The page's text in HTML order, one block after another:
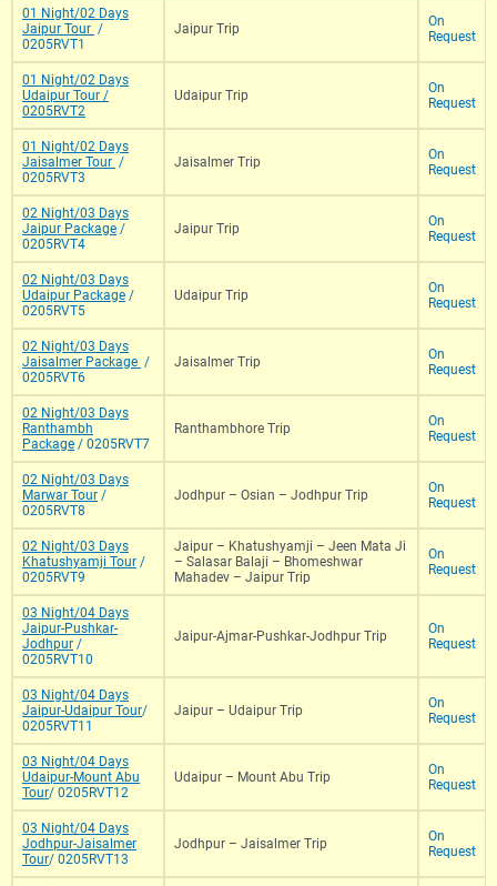
01 Night/02 Days
Jaipur Tour /
0205RVT1
Jaipur Trip
On
Request
01 Night/02 Days
Udaipur Tour /
0205RVT2
Udaipur Trip
On
Request
01 Night/02 Days
Jaisalmer Tour /
0205RVT3
Jaisalmer Trip
On
Request
02 Night/03 Days
Jaipur Package /
0205RVT4
Jaipur Trip
On
Request
02 Night/03 Days
Udaipur Package /
0205RVT5
Udaipur Trip
On
Request
02 Night/03 Days
Jaisalmer Package /
0205RVT6
Jaisalmer Trip
On
Request
02 Night/03 Days
Ranthambh
Package / 0205RVT7
Ranthambhore Trip
On
Request
02 Night/03 Days
Marwar Tour /
0205RVT8
Jodhpur – Osian – Jodhpur Trip
On
Request
02 Night/03 Days
Khatushyamji Tour /
0205RVT9
Jaipur – Khatushyamji – Jeen Mata Ji
– Salasar Balaji – Bhomeshwar
Mahadev – Jaipur Trip
On
Request
03 Night/04 Days
Jaipur-Pushkar-
Jodhpur /
0205RVT10
Jaipur-Ajmar-Pushkar-Jodhpur Trip
On
Request
03 Night/04 Days
Jaipur-Udaipur Tour/
0205RVT11
Jaipur – Udaipur Trip
On
Request
03 Night/04 Days
Udaipur-Mount Abu
Tour/ 0205RVT12
Udaipur – Mount Abu Trip
On
Request
03 Night/04 Days
Jodhpur-Jaisalmer
Tour/ 0205RVT13
Jodhpur – Jaisalmer Trip
On
Request